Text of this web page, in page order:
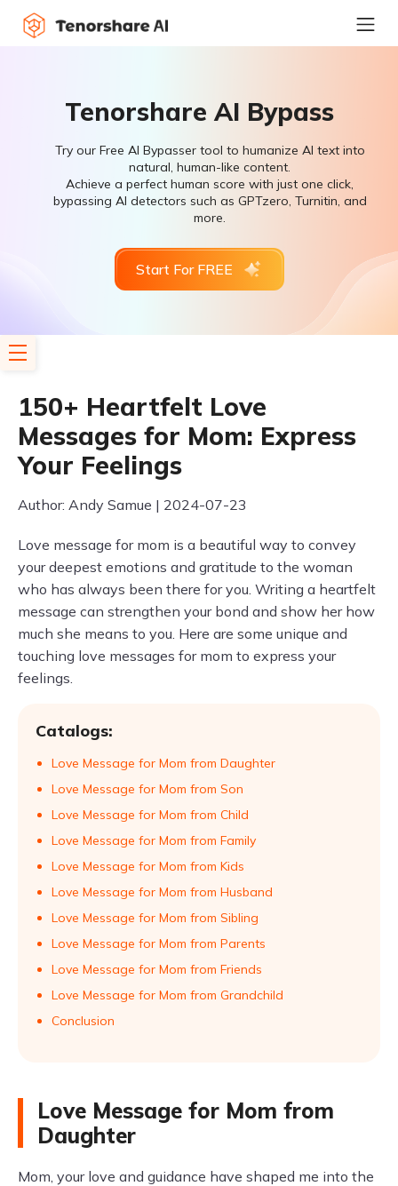
Tenorshare AI Bypass
Try our Free AI Bypasser tool to humanize AI text into
natural, human-like content.
Achieve a perfect human score with just one click,
bypassing AI detectors such as GPTzero, Turnitin, and
more.
Start For FREE
150+ Heartfelt Love
Messages for Mom: Express
Your Feelings
Author: Andy Samue | 2024-07-23
Love message for mom is a beautiful way to convey
your deepest emotions and gratitude to the woman
who has always been there for you. Writing a heartfelt
message can strengthen your bond and show her how
much she means to you. Here are some unique and
touching love messages for mom to express your
feelings.
Catalogs:
Love Message for Mom from Daughter
Love Message for Mom from Son
Love Message for Mom from Child
Love Message for Mom from Family
Love Message for Mom from Kids
Love Message for Mom from Husband
Love Message for Mom from Sibling
Love Message for Mom from Parents
Love Message for Mom from Friends
Love Message for Mom from Grandchild
Conclusion
Love Message for Mom from
Daughter
Mom, your love and guidance have shaped me into the